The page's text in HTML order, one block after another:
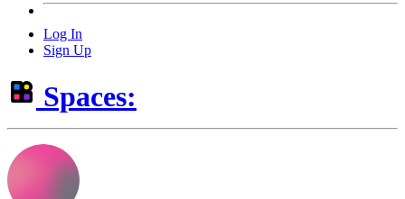
Log In
Sign Up
Spaces: